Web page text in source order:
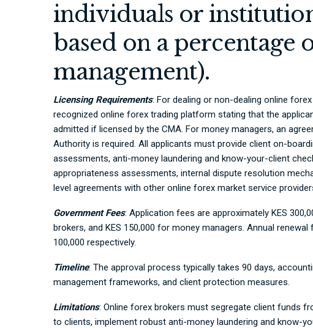
individuals or
based on a percentage
management).
Licensing Requirements: For dealing or non-dealing online
recognized online forex trading platform stating that the
admitted if licensed by the CMA. For money managers, an
Authority is required. All applicants must provide client on-
assessments, anti-money laundering and know-your-client
appropriateness assessments, internal dispute resolution
level agreements with other online forex market service
Government Fees: Application fees are approximately KES
brokers, and KES 150,000 for money managers. Annual renewal
100,000 respectively.
Timeline: The approval process typically takes 90 days,
management frameworks, and client protection measures.
Limitations: Online forex brokers must segregate client funds
to clients, implement robust anti-money laundering and know-